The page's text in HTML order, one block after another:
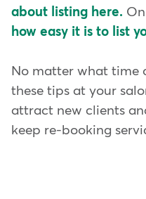
about listing here.
how easy it is to list
No matter what time
these tips at your
attract new clients
keep re-booking